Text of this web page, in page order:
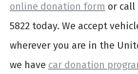
online donation form or call
5822 today. We accept
wherever you are in the
we have car donation